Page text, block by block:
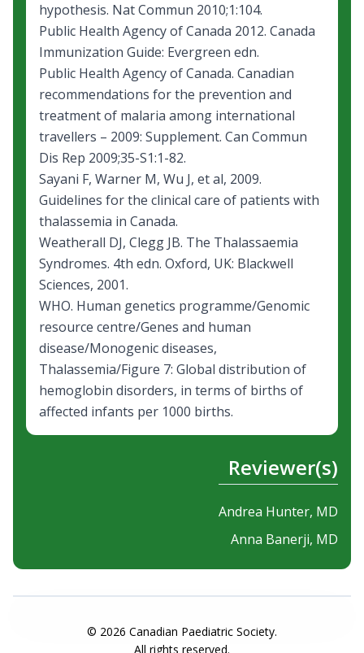
hypothesis. Nat Commun 2010;1:104.
Public Health Agency of Canada 2012. Canada
Immunization Guide: Evergreen edn.
Public Health Agency of Canada. Canadian
recommendations for the prevention and
treatment of malaria among international
travellers – 2009: Supplement. Can Commun
Dis Rep 2009;35-S1:1-82.
Sayani F, Warner M, Wu J, et al, 2009.
Guidelines for the clinical care of patients with
thalassemia in Canada.
Weatherall DJ, Clegg JB. The Thalassaemia
Syndromes. 4th edn. Oxford, UK: Blackwell
Sciences, 2001.
WHO. Human genetics programme/Genomic
resource centre/Genes and human
disease/Monogenic diseases,
Thalassemia/Figure 7: Global distribution of
hemoglobin disorders, in terms of births of
affected infants per 1000 births.
Reviewer(s)
Andrea Hunter, MD
Anna Banerji, MD
© 2026 Canadian Paediatric Society.
All rights reserved.